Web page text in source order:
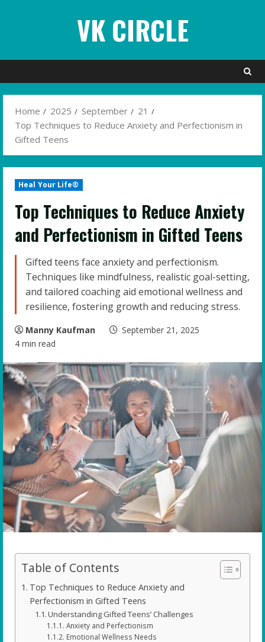
VK CIRCLE
Home 2025 September
21
Top Techniques to Reduce Anxiety and Perfectionism in
Gifted Teens
Heal Your Life®
Top Techniques to Reduce Anxiety
and Perfectionism in Gifted Teens
Gifted teens face anxiety and perfectionism.
Techniques like mindfulness, realistic goal-setting,
and tailored coaching aid emotional wellness and
resilience, fostering growth and reducing stress.
Manny Kaufman
September 21, 2025
4 min read
Table of Contents
Top Techniques to Reduce Anxiety and
Perfectionism in Gifted Teens
Understanding Gifted Teens’ Challenges
Anxiety and Perfectionism
Emotional Wellness Needs